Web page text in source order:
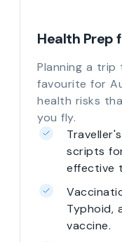
Health Prep
Planning a trip
favourite for
health risks
you fly.
scripts
effective
Typhoid,
vaccine.